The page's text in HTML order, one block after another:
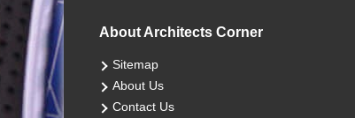
About Architects Corner
Sitemap
About Us
Contact Us